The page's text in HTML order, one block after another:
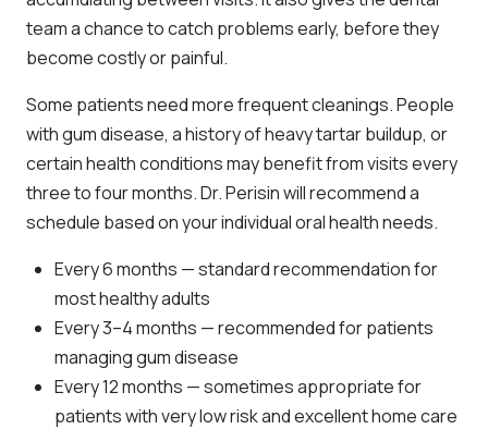
team a chance to catch problems early, before they
become costly or painful.
Some patients need more frequent cleanings. People
with gum disease, a history of heavy tartar buildup, or
certain health conditions may benefit from visits every
three to four months. Dr. Perisin will recommend a
schedule based on your individual oral health needs.
Every 6 months — standard recommendation for
most healthy adults
Every 3–4 months — recommended for patients
managing gum disease
Every 12 months — sometimes appropriate for
patients with very low risk and excellent home care